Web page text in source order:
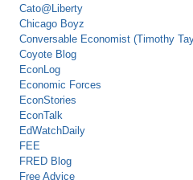
Cato@Liberty
Chicago Boyz
Conversable Economist (Timothy
Coyote Blog
EconLog
Economic Forces
EconStories
EconTalk
EdWatchDaily
FEE
FRED Blog
Free Advice